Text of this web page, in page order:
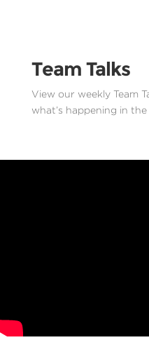
Team Talks
View our weekly Team
what’s happening in the